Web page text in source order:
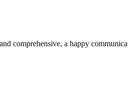
comprehensive, a happy